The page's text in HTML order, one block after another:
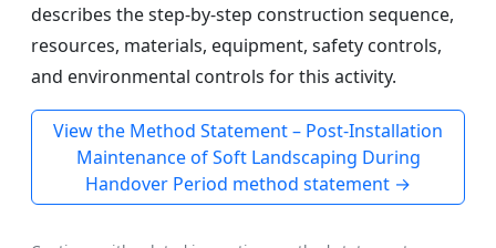
describes the step-by-step construction sequence,
resources, materials, equipment, safety controls,
and environmental controls for this activity.
View the Method Statement – Post-Installation
Maintenance of Soft Landscaping During
Handover Period method statement →